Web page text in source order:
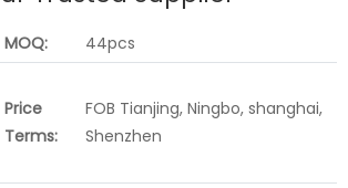
MOQ: 44pcs
Price
Terms:
FOB Tianjing, Ningbo, shanghai,
Shenzhen